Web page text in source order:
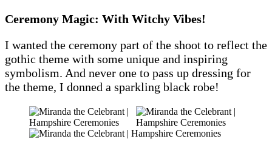
Ceremony Magic: With Witchy Vibes!
I wanted the ceremony part of the shoot to reflect the
gothic theme with some unique and inspiring
symbolism. And never one to pass up dressing for
the theme, I donned a sparkling black robe!